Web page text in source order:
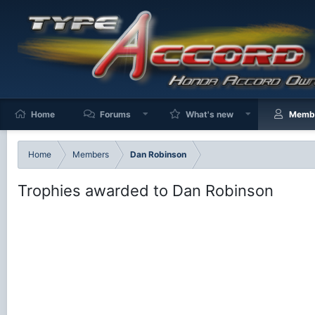
Home Forums What's new
Home Members Dan Robinson
Trophies awarded to Dan Robinson